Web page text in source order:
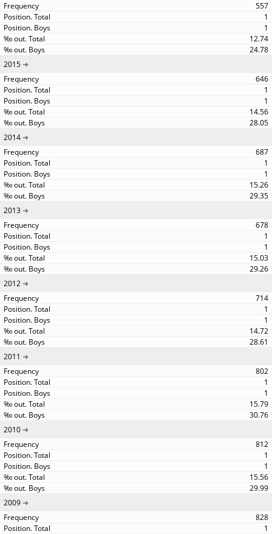
557
1
1
12.74
24.78
2015
646
1
1
14.56
28.05
2014
687
1
1
15.26
29.35
2013
678
1
1
15.03
29.26
2012
714
1
1
14.72
28.61
2011
802
1
1
15.79
30.76
2010
812
1
1
15.56
29.99
2009
828
1